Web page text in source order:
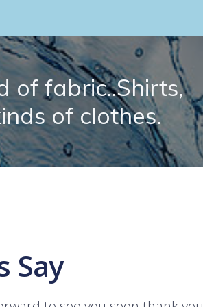
of fabric..Shirts,
of clothes.
Say